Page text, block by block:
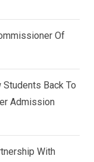
Of
Back To
Admission
With
n